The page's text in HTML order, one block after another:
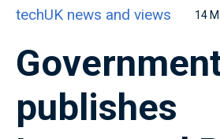
techUK news and views 14
publishes